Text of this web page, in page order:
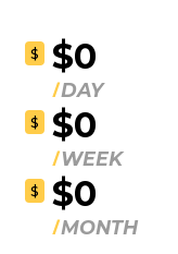
$ $0
DAY
$ $0
WEEK
$ $0
MONTH